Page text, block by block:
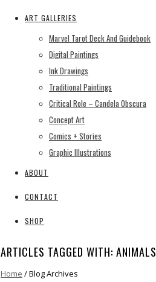
ART GALLERIES
Marvel Tarot Deck And Guidebook
Digital Paintings
Ink Drawings
Traditional Paintings
Critical Role – Candela Obscura
Concept Art
Comics + Stories
Graphic Illustrations
ABOUT
CONTACT
SHOP
ARTICLES TAGGED WITH: ANIMALS
Home / Blog Archives